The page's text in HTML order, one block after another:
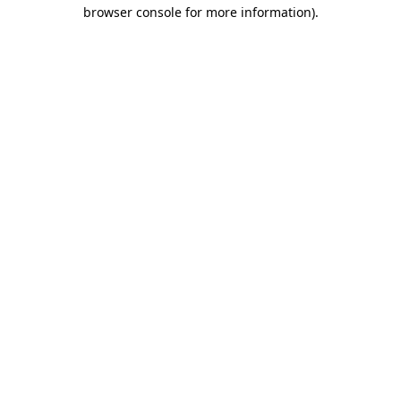
browser console for more information).